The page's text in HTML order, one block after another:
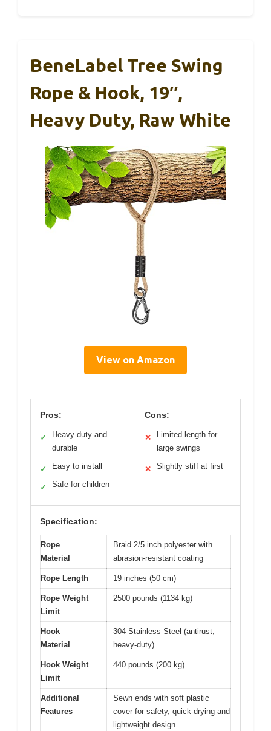
BeneLabel Tree Swing
Rope & Hook, 19″,
Heavy Duty, Raw White
View on Amazon
Pros:
✓
Heavy-duty and
durable
✓ Easy to install
✓ Safe for children
Cons:
✕
Limited length for
large swings
✕ Slightly stiff at first
Specification:
Rope
Material
Braid 2/5 inch polyester with
abrasion-resistant coating
Rope Length 19 inches (50 cm)
Rope Weight
Limit
2500 pounds (1134 kg)
Hook
Material
304 Stainless Steel (antirust,
heavy-duty)
Hook Weight
Limit
440 pounds (200 kg)
Additional
Features
Sewn ends with soft plastic
cover for safety, quick-drying and
lightweight design